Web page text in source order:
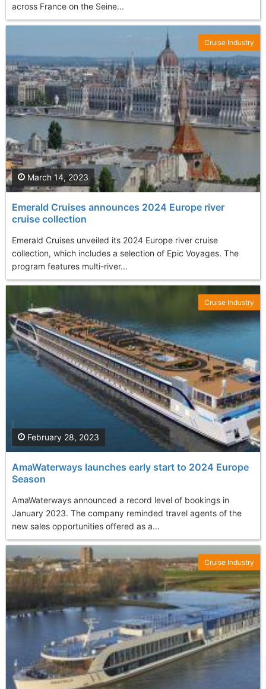
across France on the Seine...
Emerald Cruises announces 2024 Europe river
cruise collection
Emerald Cruises unveiled its 2024 Europe river cruise
collection, which includes a selection of Epic Voyages. The
program features multi-river...
March 14, 2023
Cruise Industry
AmaWaterways launches early start to 2024 Europe
Season
AmaWaterways announced a record level of bookings in
January 2023. The company reminded travel agents of the
new sales opportunities offered as a...
February 28, 2023
Cruise Industry
Cruise Industry